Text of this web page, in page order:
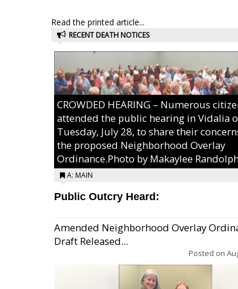
Read the printed article...
RECENT DEATH NOTICES
CROWDED HEARING – Numerous
attended the public hearing in Vidalia
Tuesday, July 28, to share their
the proposed Neighborhood Overlay
Ordinance.Photo by Makaylee
A: MAIN
Public Outcry Heard:
Amended Neighborhood Overlay
Draft Released...
Posted on